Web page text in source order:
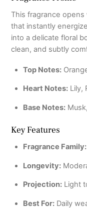
This fragrance
that instantly
into a delicate floral
clean, and subtly
Top Notes:
Heart Notes:Lily,
Base Notes:
Key Features
Fragrance Family:
Longevity:
Projection:Light
Best For:Daily